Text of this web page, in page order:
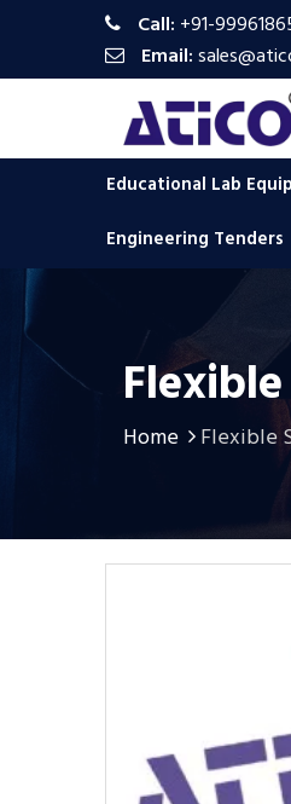
Call: +91-
Email:
Educational Lab
Engineering Tenders
Home Flexible